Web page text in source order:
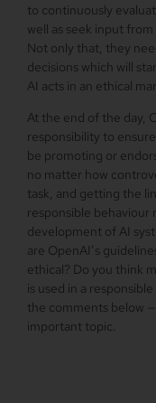
to continuously
well as seek input
Not only that, they
decisions which will
AI acts in an ethical
At the end of the day,
responsibility to
be promoting or
no matter how
task, and getting the
responsible behaviour
development of AI
are OpenAI’s
ethical? Do you think
is used in a
the comments below
important topic.